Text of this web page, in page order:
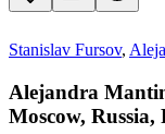
Stanislav Fursov,
Alejandra
Moscow, Russia,